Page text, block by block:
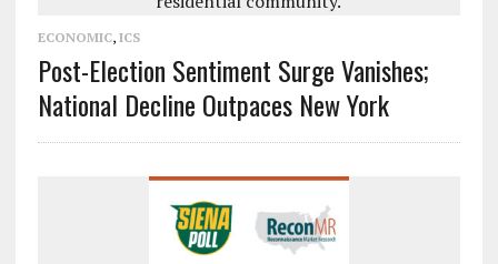
ECONOMIC, ICS
Post-Election Sentiment Surge Vanishes;
National Decline Outpaces New York